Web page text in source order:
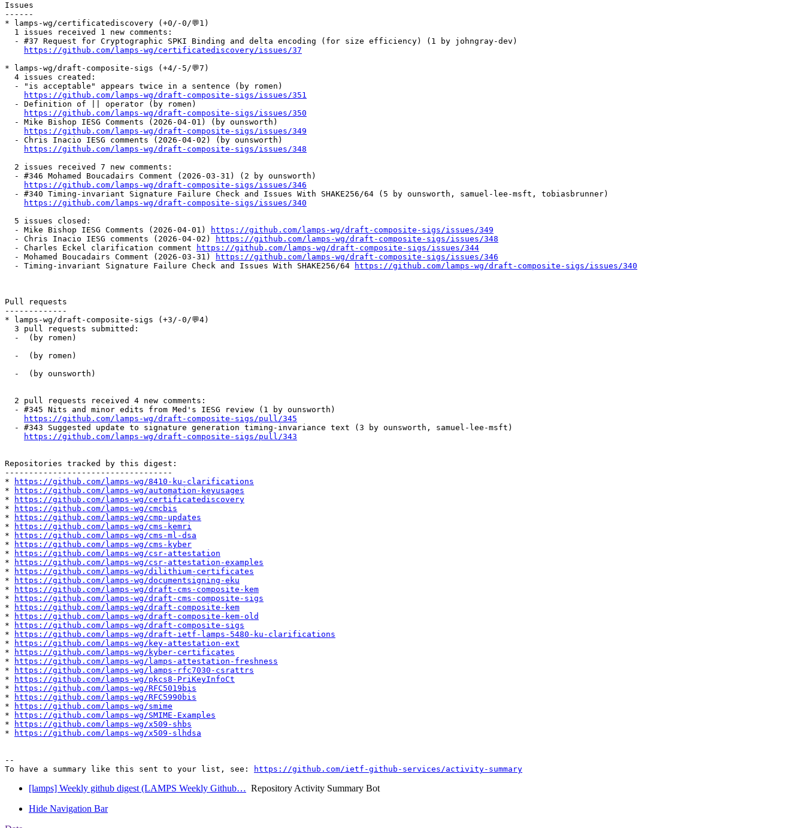
Issues
------
* lamps-wg/certificatediscovery (+0/-0/💬1)
  1 issues received 1 new comments:
  - #37 Request for Cryptographic SPKI Binding and delta encoding (for size efficiency) (1 by johngray-dev)
https://github.com/lamps-wg/certificatediscovery/issues/37
* lamps-wg/draft-composite-sigs (+4/-5/💬7)
  4 issues created:
  - "is acceptable" appears twice in a sentence (by romen)
https://github.com/lamps-wg/draft-composite-sigs/issues/351
  - Definition of || operator (by romen)
https://github.com/lamps-wg/draft-composite-sigs/issues/350
  - Mike Bishop IESG Comments (2026-04-01) (by ounsworth)
https://github.com/lamps-wg/draft-composite-sigs/issues/349
  - Chris Inacio IESG comments (2026-04-02) (by ounsworth)
https://github.com/lamps-wg/draft-composite-sigs/issues/348
  2 issues received 7 new comments:
  - #346 Mohamed Boucadairs Comment (2026-03-31) (2 by ounsworth)
https://github.com/lamps-wg/draft-composite-sigs/issues/346
  - #340 Timing-invariant Signature Failure Check and Issues With SHAKE256/64 (5 by ounsworth, samuel-lee-msft, tobiasbrunner)
https://github.com/lamps-wg/draft-composite-sigs/issues/340
  5 issues closed:
  - Mike Bishop IESG Comments (2026-04-01)
https://github.com/lamps-wg/draft-composite-sigs/issues/349
  - Chris Inacio IESG comments (2026-04-02)
https://github.com/lamps-wg/draft-composite-sigs/issues/348
  - Charles Eckel clarification comment
https://github.com/lamps-wg/draft-composite-sigs/issues/344
  - Mohamed Boucadairs Comment (2026-03-31)
https://github.com/lamps-wg/draft-composite-sigs/issues/346
  - Timing-invariant Signature Failure Check and Issues With SHAKE256/64
https://github.com/lamps-wg/draft-composite-sigs/issues/340
Pull requests
-------------
* lamps-wg/draft-composite-sigs (+3/-0/💬4)
  3 pull requests submitted:
  -  (by romen)
  -  (by romen)
  -  (by ounsworth)
  2 pull requests received 4 new comments:
  - #345 Nits and minor edits from Med's IESG review (1 by ounsworth)
https://github.com/lamps-wg/draft-composite-sigs/pull/345
  - #343 Suggested update to signature generation timing-invariance text (3 by ounsworth, samuel-lee-msft)
https://github.com/lamps-wg/draft-composite-sigs/pull/343
Repositories tracked by this digest:
-----------------------------------
*
https://github.com/lamps-wg/8410-ku-clarifications
*
https://github.com/lamps-wg/automation-keyusages
*
https://github.com/lamps-wg/certificatediscovery
*
https://github.com/lamps-wg/cmcbis
*
https://github.com/lamps-wg/cmp-updates
*
https://github.com/lamps-wg/cms-kemri
*
https://github.com/lamps-wg/cms-ml-dsa
*
https://github.com/lamps-wg/cms-kyber
*
https://github.com/lamps-wg/csr-attestation
*
https://github.com/lamps-wg/csr-attestation-examples
*
https://github.com/lamps-wg/dilithium-certificates
*
https://github.com/lamps-wg/documentsigning-eku
*
https://github.com/lamps-wg/draft-cms-composite-kem
*
https://github.com/lamps-wg/draft-cms-composite-sigs
*
https://github.com/lamps-wg/draft-composite-kem
*
https://github.com/lamps-wg/draft-composite-kem-old
*
https://github.com/lamps-wg/draft-composite-sigs
*
https://github.com/lamps-wg/draft-ietf-lamps-5480-ku-clarifications
*
https://github.com/lamps-wg/key-attestation-ext
*
https://github.com/lamps-wg/kyber-certificates
*
https://github.com/lamps-wg/lamps-attestation-freshness
*
https://github.com/lamps-wg/lamps-rfc7030-csrattrs
*
https://github.com/lamps-wg/pkcs8-PriKeyInfoCt
*
https://github.com/lamps-wg/RFC5019bis
*
https://github.com/lamps-wg/RFC5990bis
*
https://github.com/lamps-wg/smime
*
https://github.com/lamps-wg/SMIME-Examples
*
https://github.com/lamps-wg/x509-shbs
*
https://github.com/lamps-wg/x509-slhdsa
--
To have a summary like this sent to your list, see:
https://github.com/ietf-github-services/activity-summary
[lamps] Weekly github digest (LAMPS Weekly Github… Repository Activity Summary Bot
Hide Navigation Bar